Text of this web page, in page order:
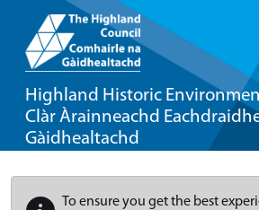
Highland Historic
Clàr Àrainneachd
Gàidhealtachd
To ensure you get the best